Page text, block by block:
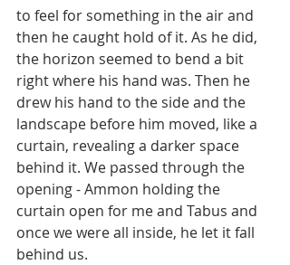
to feel for something in the air and
then he caught hold of it. As he did,
the horizon seemed to bend a bit
right where his hand was. Then he
drew his hand to the side and the
landscape before him moved, like a
curtain, revealing a darker space
behind it. We passed through the
opening - Ammon holding the
curtain open for me and Tabus and
once we were all inside, he let it fall
behind us.